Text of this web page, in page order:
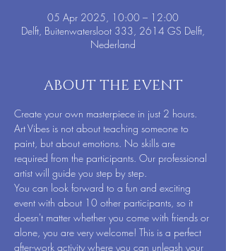
05 Apr 2025, 10:00 – 12:00
Delft, Buitenwatersloot 333, 2614 GS Delft,
Nederland
ABOUT THE EVENT
Create your own masterpiece in just 2 hours.
Art Vibes is not about teaching someone to
paint, but about emotions. No skills are
required from the participants. Our professional
artist will guide you step by step.
You can look forward to a fun and exciting
event with about 10 other participants, so it
doesn't matter whether you come with friends or
alone, you are very welcome! This is a perfect
after-work activity where you can unleash your